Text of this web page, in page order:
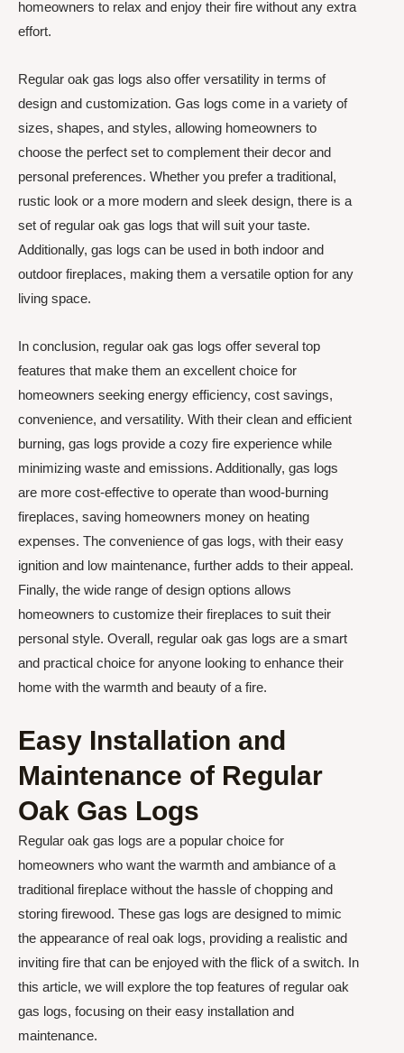
homeowners to relax and enjoy their fire without any extra
effort.
Regular oak gas logs also offer versatility in terms of
design and customization. Gas logs come in a variety of
sizes, shapes, and styles, allowing homeowners to
choose the perfect set to complement their decor and
personal preferences. Whether you prefer a traditional,
rustic look or a more modern and sleek design, there is a
set of regular oak gas logs that will suit your taste.
Additionally, gas logs can be used in both indoor and
outdoor fireplaces, making them a versatile option for any
living space.
In conclusion, regular oak gas logs offer several top
features that make them an excellent choice for
homeowners seeking energy efficiency, cost savings,
convenience, and versatility. With their clean and efficient
burning, gas logs provide a cozy fire experience while
minimizing waste and emissions. Additionally, gas logs
are more cost-effective to operate than wood-burning
fireplaces, saving homeowners money on heating
expenses. The convenience of gas logs, with their easy
ignition and low maintenance, further adds to their appeal.
Finally, the wide range of design options allows
homeowners to customize their fireplaces to suit their
personal style. Overall, regular oak gas logs are a smart
and practical choice for anyone looking to enhance their
home with the warmth and beauty of a fire.
Easy Installation and
Maintenance of Regular
Oak Gas Logs
Regular oak gas logs are a popular choice for
homeowners who want the warmth and ambiance of a
traditional fireplace without the hassle of chopping and
storing firewood. These gas logs are designed to mimic
the appearance of real oak logs, providing a realistic and
inviting fire that can be enjoyed with the flick of a switch. In
this article, we will explore the top features of regular oak
gas logs, focusing on their easy installation and
maintenance.